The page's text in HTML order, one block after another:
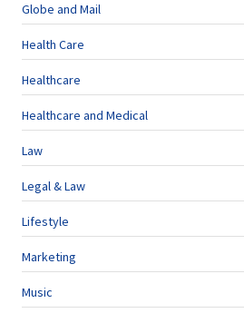
Globe and Mail
Health Care
Healthcare
Healthcare and Medical
Law
Legal & Law
Lifestyle
Marketing
Music